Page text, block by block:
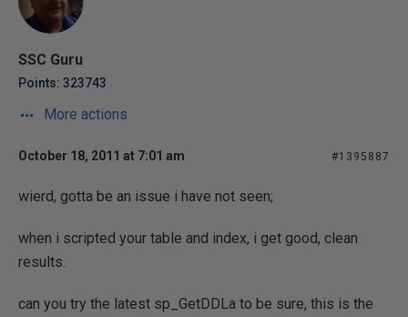
SSC Guru
Points: 323743
More actions
October 18, 2011 at 7:01 am #1395887
wierd, gotta be an issue i have not seen;
when i scripted your table and index, i get good, clean
results.
can you try the latest sp_GetDDLa to be sure, this is the